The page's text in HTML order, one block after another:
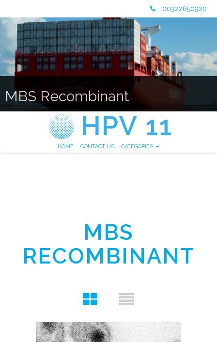
00322650920
MBS Recombinant
HOME CONTACT US CATEGORIES
MBS
RECOMBINANT